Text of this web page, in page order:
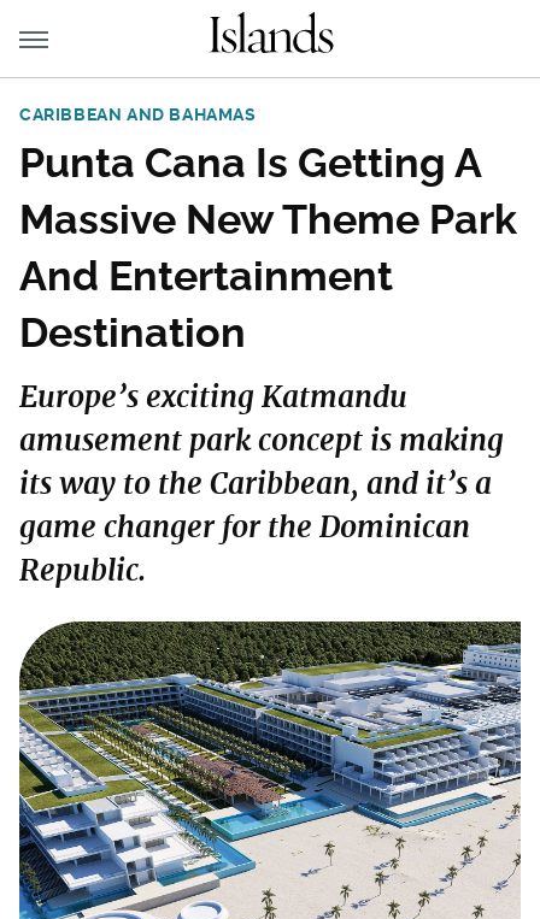
CARIBBEAN AND BAHAMAS
Punta Cana Is Getting A
Massive New Theme Park
And Entertainment
Destination
Europe’s exciting Katmandu
amusement park concept is making
its way to the Caribbean, and it’s a
game changer for the Dominican
Republic.